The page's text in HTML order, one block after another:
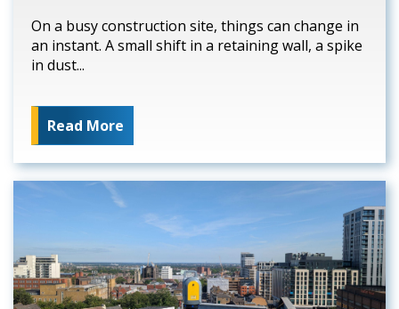
On a busy construction site, things can change in
an instant. A small shift in a retaining wall, a spike
in dust...
Read More